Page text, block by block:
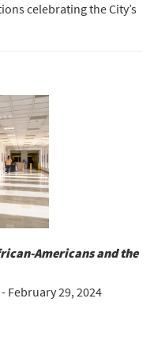
celebrating the City’s
Americans and the
February 29, 2024